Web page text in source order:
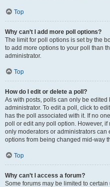
Top
Why can’t I add more poll options?
The limit for poll options is set by the
to add more options to your poll than
administrator.
Top
How do I edit or delete a poll?
As with posts, polls can only be
administrator. To edit a poll, click to
has the poll associated with it. If no
poll or edit any poll option. However,
only moderators or administrators can
options from being changed mid-way
Top
Why can’t I access a forum?
Some forums may be limited to